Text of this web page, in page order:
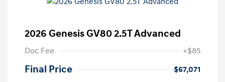
2026 Genesis GV80 2.5T Advanced
Doc Fee +$85
Final Price
$67,071